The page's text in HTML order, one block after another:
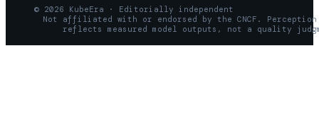
© 2026 KubeEra · Editorially independent
Not affiliated with or endorsed by the CNCF. Perception
reflects measured model outputs, not a quality